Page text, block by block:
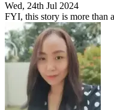
Wed, 24th Jul 2024
FYI, this story is more than